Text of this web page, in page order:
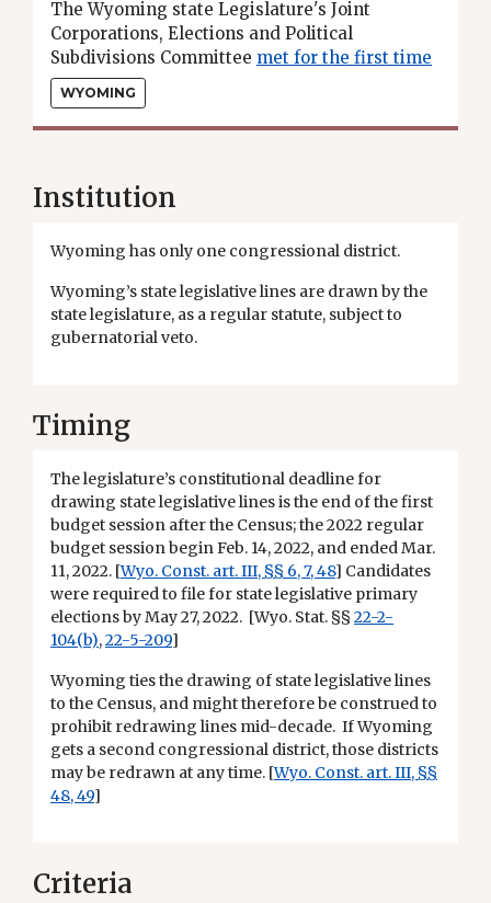
The Wyoming state Legislature's Joint
Corporations, Elections and Political
Subdivisions Committee met for the first time
to begin the process of drawing new state
legislative districts.
WYOMING
Institution
Wyoming has only one congressional district.
Wyoming’s state legislative lines are drawn by the
state legislature, as a regular statute, subject to
gubernatorial veto.
Timing
The legislature’s constitutional deadline for
drawing state legislative lines is the end of the first
budget session after the Census; the 2022 regular
budget session begin Feb. 14, 2022, and ended Mar.
11, 2022. [Wyo. Const. art. III, §§ 6, 7, 48] Candidates
were required to file for state legislative primary
elections by May 27, 2022. [Wyo. Stat. §§ 22-2-
104(b),22-5-209]
Wyoming ties the drawing of state legislative lines
to the Census, and might therefore be construed to
prohibit redrawing lines mid-decade. If Wyoming
gets a second congressional district, those districts
may be redrawn at any time. [Wyo. Const. art. III, §§
48, 49]
Criteria